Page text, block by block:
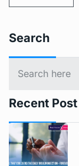
Search
Recent Post